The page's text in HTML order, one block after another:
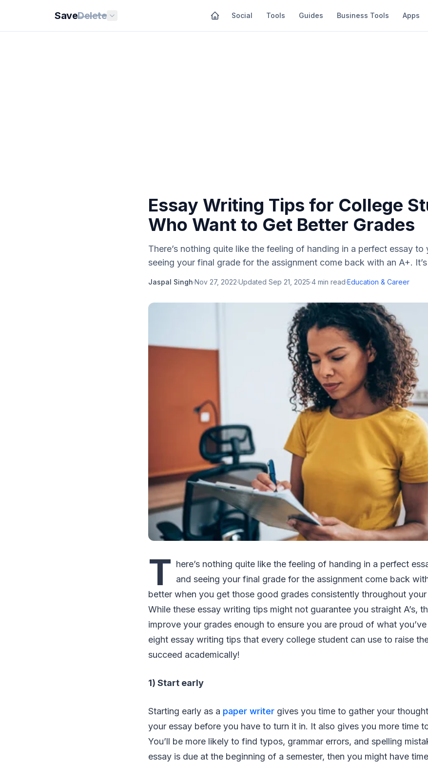
SaveDelete Social Tools Guides Business Tools Apps
Essay Writing Tips for College
Who Want to Get Better Grades
There’s nothing quite like the feeling of handing in a perfect essay to
seeing your final grade for the assignment come back with an A+.
Jaspal Singh·Nov 27, 2022·Updated Sep 21, 2025·4 min read·Education & Career
T here’s nothing quite like the feeling of handing in a perfect
and seeing your final grade for the assignment come back
better when you get those good grades consistently throughout your
While these essay writing tips might not guarantee you straight A’s,
improve your grades enough to ensure you are proud of what
eight essay writing tips that every college student can use to raise
succeed academically!
1) Start early
Starting early as a paper writer gives you time to gather your
your essay before you have to turn it in. It also gives you more time
You’ll be more likely to find typos, grammar errors, and spelling
essay is due at the beginning of a semester, then you might have